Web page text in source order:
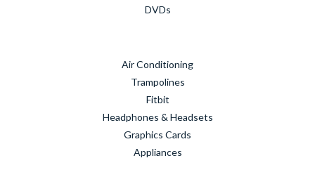
DVDs
Air Conditioning
Trampolines
Fitbit
Headphones & Headsets
Graphics Cards
Appliances